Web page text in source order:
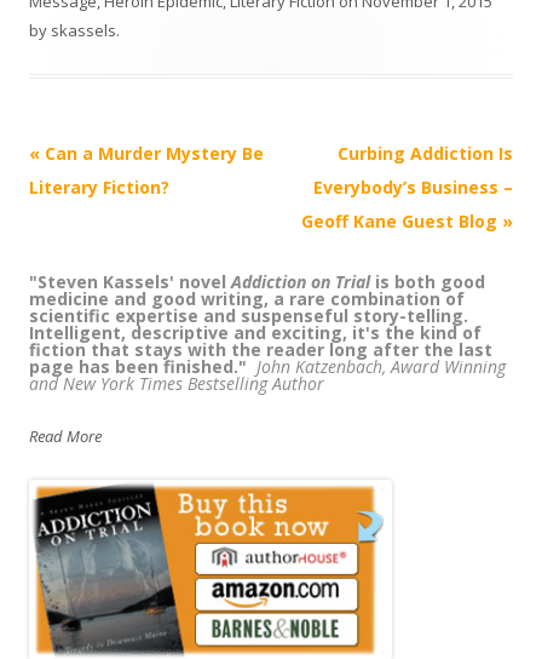
by skassels.
Post
navigation
« Can a Murder Mystery Be
Literary Fiction?
Curbing Addiction Is
Everybody’s Business –
Geoff Kane Guest Blog »
"Steven Kassels' novelAddiction on Trial is both good
medicine and good writing, a rare combination of
scientific expertise and suspenseful story-telling.
Intelligent, descriptive and exciting, it's the kind of
fiction that stays with the reader long after the last
page has been finished." John Katzenbach, Award Winning
and New York Times Bestselling Author
“Kassels has created a page turning legal
thriller/medical murder mystery while at the same
time educating readers about addiction. Truly, a coup
-- can't wait for the next in the series!"Pat Olsen,
author, with Petros Levounis, M.D., ofSober Siblings: How to
Help Your Alcoholic Brother or Sister - and Not Lose Yourself
Read More